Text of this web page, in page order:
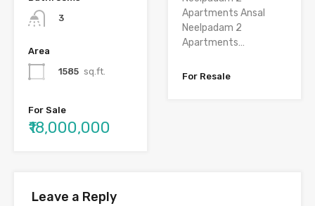
3
Area
1585 sq.ft.
For Sale
₹18,000,000
Apartments Ansal
Neelpadam 2
Apartments…
For Resale
Leave a Reply